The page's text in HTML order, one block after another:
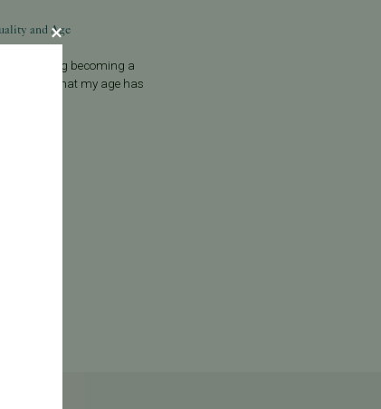
and Age
considering becoming a
that my age has